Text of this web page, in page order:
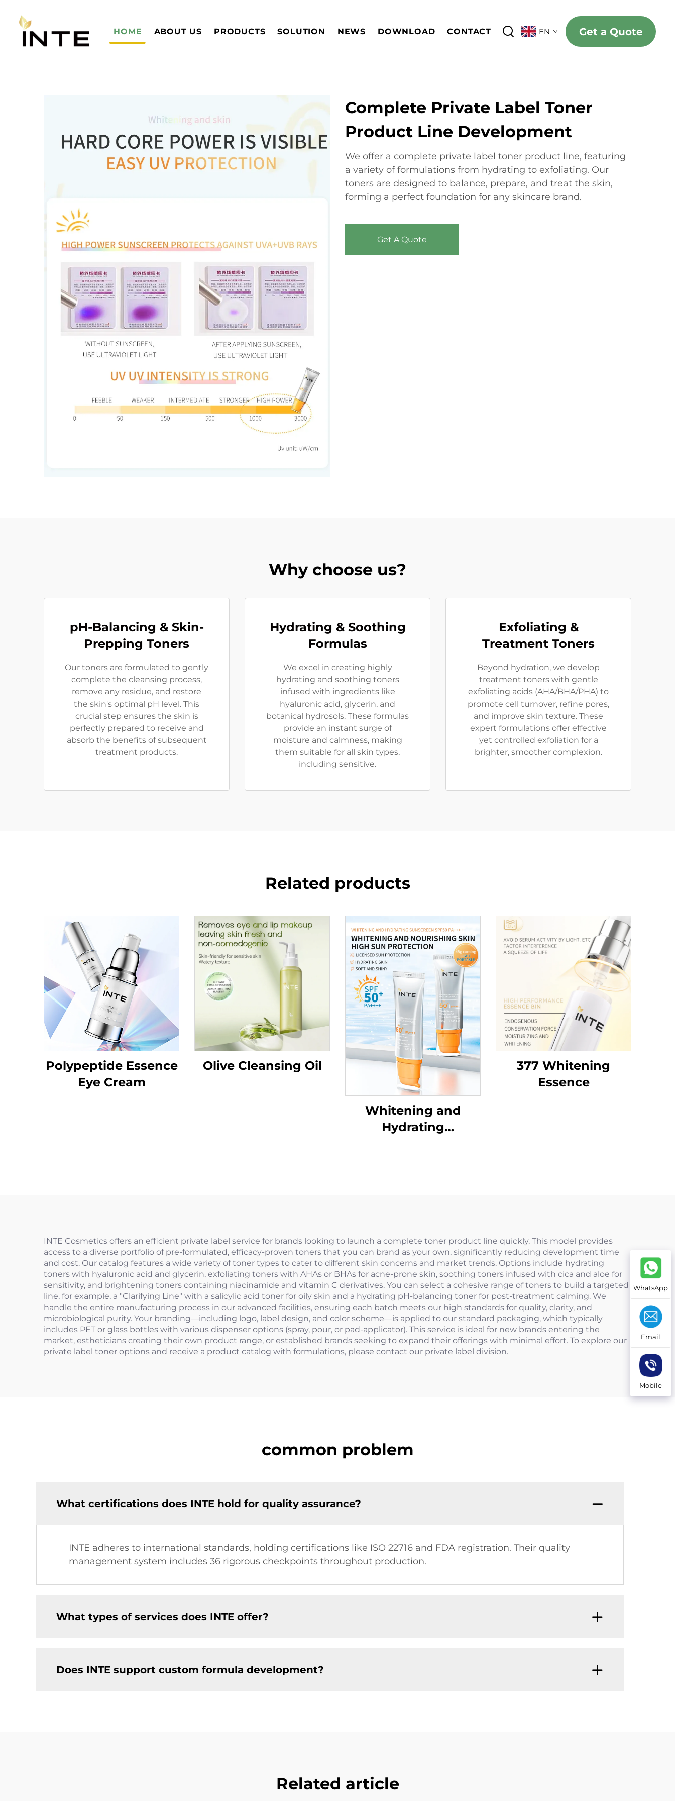
HOME ABOUT US PRODUCTS SOLUTION NEWS DOWNLOAD CONTACT EN Get a Quote
Complete Private Label Toner
Product Line Development
We offer a complete private label toner product line, featuring
a variety of formulations from hydrating to exfoliating. Our
toners are designed to balance, prepare, and treat the skin,
forming a perfect foundation for any skincare brand.
Get A Quote
Why choose us?
pH-Balancing & Skin-
Prepping Toners
Our toners are formulated to gently
complete the cleansing process,
remove any residue, and restore
the skin's optimal pH level. This
crucial step ensures the skin is
perfectly prepared to receive and
absorb the benefits of subsequent
treatment products.
Hydrating & Soothing
Formulas
We excel in creating highly
hydrating and soothing toners
infused with ingredients like
hyaluronic acid, glycerin, and
botanical hydrosols. These formulas
provide an instant surge of
moisture and calmness, making
them suitable for all skin types,
including sensitive.
Exfoliating &
Treatment Toners
Beyond hydration, we develop
treatment toners with gentle
exfoliating acids (AHA/BHA/PHA) to
promote cell turnover, refine pores,
and improve skin texture. These
expert formulations offer effective
yet controlled exfoliation for a
brighter, smoother complexion.
Related products
Polypeptide Essence
Eye Cream
Olive Cleansing Oil
Whitening and
Hydrating
377 Whitening
Essence
INTE Cosmetics offers an efficient private label service for brands looking to launch a complete toner product line quickly. This model provides
access to a diverse portfolio of pre-formulated, efficacy-proven toners that you can brand as your own, significantly reducing development time
and cost. Our catalog features a wide variety of toner types to cater to different skin concerns and market trends. Options include hydrating
toners with hyaluronic acid and glycerin, exfoliating toners with AHAs or BHAs for acne-prone skin, soothing toners infused with cica and aloe for
sensitivity, and brightening toners containing niacinamide and vitamin C derivatives. You can select a cohesive range of toners to build a targeted
line, for example, a "Clarifying Line" with a salicylic acid toner for oily skin and a hydrating pH-balancing toner for post-treatment calming. We
handle the entire manufacturing process in our advanced facilities, ensuring each batch meets our high standards for quality, clarity, and
microbiological purity. Your branding—including logo, label design, and color scheme—is applied to our standard packaging, which typically
includes PET or glass bottles with various dispenser options (spray, pour, or pad-applicator). This service is ideal for new brands entering the
market, estheticians creating their own product range, or established brands seeking to expand their offerings with minimal effort. To explore our
private label toner options and receive a product catalog with formulations, please contact our private label division.
common problem
What certifications does INTE hold for quality assurance?
INTE adheres to international standards, holding certifications like ISO 22716 and FDA registration. Their quality
management system includes 36 rigorous checkpoints throughout production.
What types of services does INTE offer?
Does INTE support custom formula development?
Related article
WhatsApp
Email
Mobile